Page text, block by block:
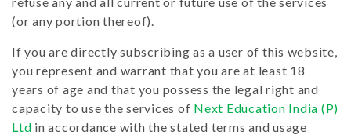
(or any portion thereof).
If you are directly subscribing as a user of this website,
you represent and warrant that you are at least 18
years of age and that you possess the legal right and
capacity to use the services of Next Education India (P)
Ltd in accordance with the stated terms and usage